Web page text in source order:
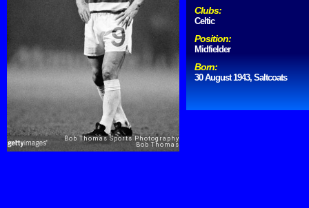
Clubs:
Celtic
Position:
Midfielder
Born:
30 August 1943, Saltcoats